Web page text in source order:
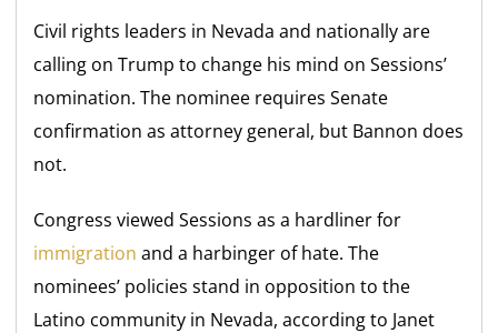
Civil rights leaders in Nevada and nationally are
calling on Trump to change his mind on Sessions’
nomination. The nominee requires Senate
confirmation as attorney general, but Bannon does
not.
Congress viewed Sessions as a hardliner for
immigration and a harbinger of hate. The
nominees’ policies stand in opposition to the
Latino community in Nevada, according to Janet